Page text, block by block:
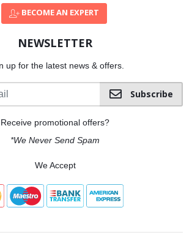
BECOME AN EXPERT
NEWSLETTER
up for the latest news & offers.
Subscribe
Receive promotional offers?
*We Never Send Spam
We Accept